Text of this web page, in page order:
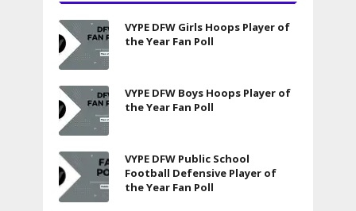
VYPE DFW Girls Hoops Player of
the Year Fan Poll
VYPE DFW Boys Hoops Player of
the Year Fan Poll
VYPE DFW Public School
Football Defensive Player of
the Year Fan Poll